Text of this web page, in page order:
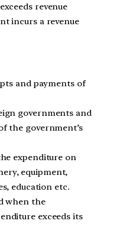
revenue
incurs a revenue
and payments of
governments and
the government’s
expenditure on
equipment,
education etc.
when the
exceeds its